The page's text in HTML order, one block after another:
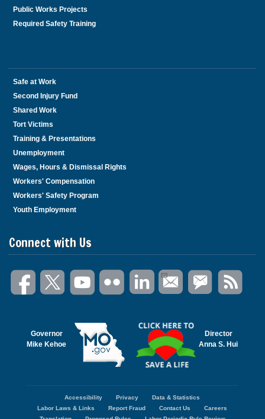
Public Works Projects
Required Safety Training
Safe at Work
Second Injury Fund
Shared Work
Tort Victims
Training & Presentations
Unemployment
Wages, Hours & Dismissal Rights
Workers' Compensation
Workers' Safety Program
Youth Employment
Connect with Us
Governor
Mike Kehoe
Director
Anna S. Hui
Accessibility Privacy
Data & Statistics
Labor Laws & Links
Report Fraud Contact Us
Careers